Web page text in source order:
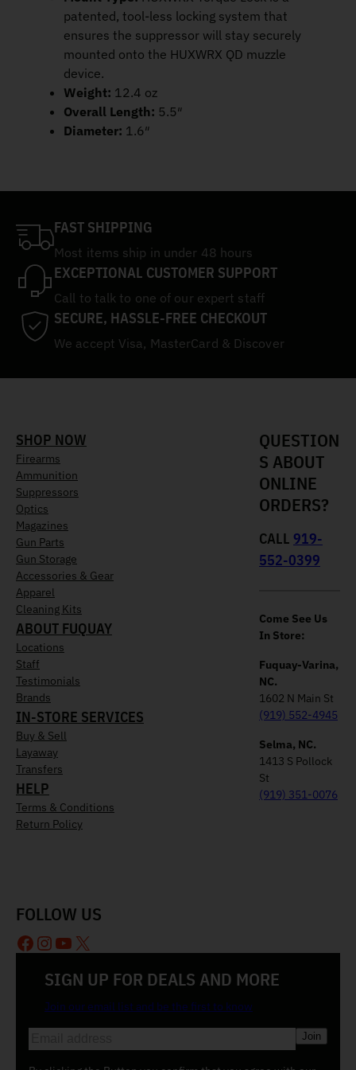
patented, tool-less locking system that
ensures the suppressor will stay securely
mounted onto the HUXWRX QD muzzle
device.
Weight: 12.4 oz
Overall Length: 5.5″
Diameter: 1.6″
FAST SHIPPING
Most items ship in under 48 hours
EXCEPTIONAL CUSTOMER SUPPORT
Call to talk to one of our expert staff
SECURE, HASSLE-FREE CHECKOUT
We accept Visa, MasterCard & Discover
SHOP NOW
Firearms
Ammunition
Suppressors
Optics
Magazines
Gun Parts
Gun Storage
Accessories & Gear
Apparel
Cleaning Kits
ABOUT FUQUAY
Locations
Staff
Testimonials
Brands
IN-STORE SERVICES
Buy & Sell
Layaway
Transfers
HELP
Terms & Conditions
Return Policy
QUESTION
S ABOUT
ONLINE
ORDERS?
CALL 919-
552-0399
Come See Us
In Store:
Fuquay-Varina,
NC.
1602 N Main St
(919) 552-4945
Selma, NC.
1413 S Pollock
St
(919) 351-0076
SIGN UP FOR DEALS AND MORE
Join our email list and be the first to know
m
FOLLOW US
Facebook
Instagram
YouTube
X